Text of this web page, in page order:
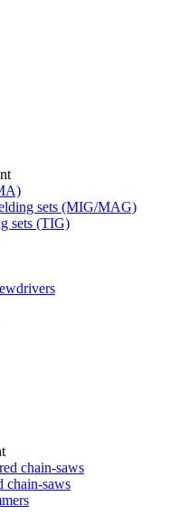
sets (MIG/MAG)
sets (TIG)
chain-saws
chain-saws